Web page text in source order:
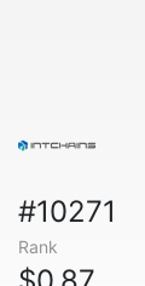
#10271
Rank